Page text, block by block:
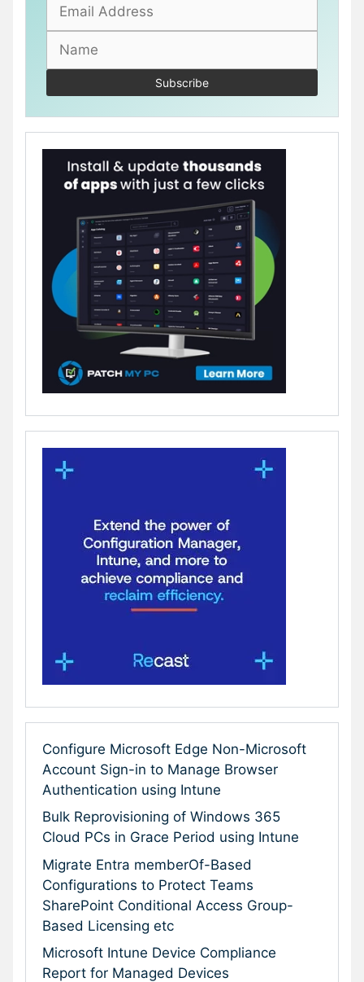
Configure Microsoft Edge Non-Microsoft
Account Sign-in to Manage Browser
Authentication using Intune
Bulk Reprovisioning of Windows 365
Cloud PCs in Grace Period using Intune
Migrate Entra memberOf-Based
Configurations to Protect Teams
SharePoint Conditional Access Group-
Based Licensing etc
Microsoft Intune Device Compliance
Report for Managed Devices